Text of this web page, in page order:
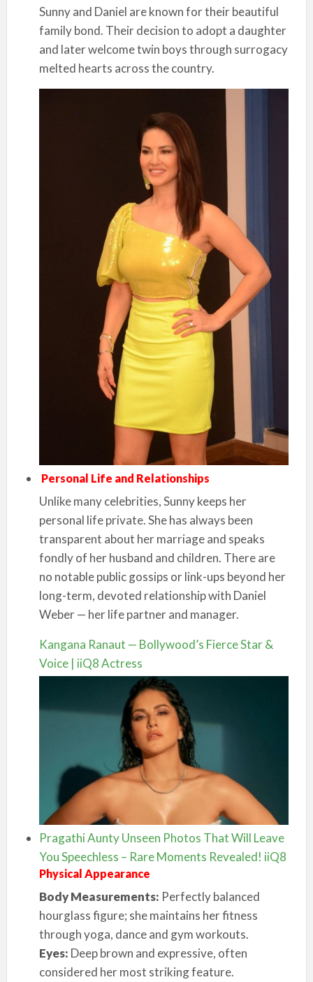
Sunny and Daniel are known for their beautiful
family bond. Their decision to adopt a daughter
and later welcome twin boys through surrogacy
melted hearts across the country.
Personal Life and Relationships
Unlike many celebrities, Sunny keeps her
personal life private. She has always been
transparent about her marriage and speaks
fondly of her husband and children. There are
no notable public gossips or link-ups beyond her
long-term, devoted relationship with Daniel
Weber — her life partner and manager.
Kangana Ranaut — Bollywood’s Fierce Star &
Voice | iiQ8 Actress
Pragathi Aunty Unseen Photos That Will Leave
You Speechless – Rare Moments Revealed! iiQ8
Physical Appearance
Body Measurements: Perfectly balanced
hourglass figure; she maintains her fitness
through yoga, dance and gym workouts.
Eyes: Deep brown and expressive, often
considered her most striking feature.